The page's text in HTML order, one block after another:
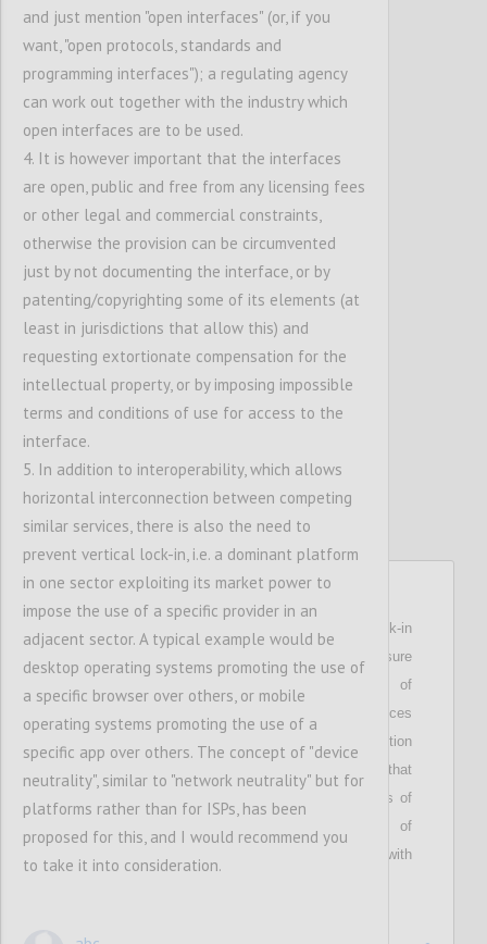
P23
Interconnectivity of platforms
P24
n order to overcome the lock-in
effect of centralised networks and to ensure
competition and consumer choice, users of
dominant social networks and messaging services
shall be given a right to cross-platform interaction
highlights that
shall be able to interact with users of
users of
to interact with
and just mention "open interfaces" (or, if you
want, "open protocols, standards and
programming interfaces"); a regulating agency
can work out together with the industry which
open interfaces are to be used.
4. It is however important that the interfaces
are open, public and free from any licensing fees
or other legal and commercial constraints,
otherwise the provision can be circumvented
just by not documenting the interface, or by
patenting/copyrighting some of its elements (at
least in jurisdictions that allow this) and
requesting extortionate compensation for the
intellectual property, or by imposing impossible
terms and conditions of use for access to the
interface.
5. In addition to interoperability, which allows
horizontal interconnection between competing
similar services, there is also the need to
prevent vertical lock-in, i.e. a dominant platform
in one sector exploiting its market power to
impose the use of a specific provider in an
adjacent sector. A typical example would be
desktop operating systems promoting the use of
a specific browser over others, or mobile
operating systems promoting the use of a
specific app over others. The concept of "device
neutrality", similar to "network neutrality" but for
platforms rather than for ISPs, has been
proposed for this, and I would recommend you
to take it into consideration.